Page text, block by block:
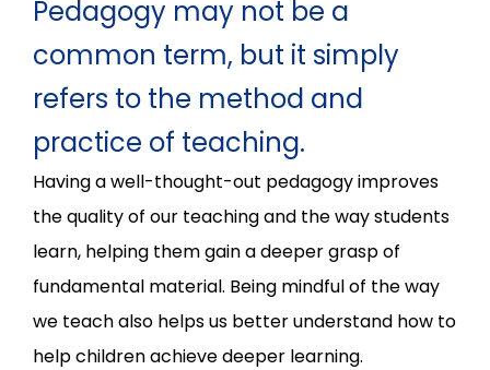
Pedagogy may not be a
common term, but it simply
refers to the method and
practice of teaching.
Having a well-thought-out pedagogy improves
the quality of our teaching and the way students
learn, helping them gain a deeper grasp of
fundamental material. Being mindful of the way
we teach also helps us better understand how to
help children achieve deeper learning.